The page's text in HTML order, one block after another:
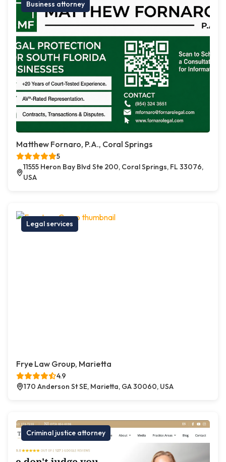
Business attorney
Matthew Fornaro, P.A., Coral Springs
5
11555 Heron Bay Blvd Ste 200, Coral Springs, FL 33076,
USA
Legal services
Frye Law Group, Marietta
4.9
170 Anderson St SE, Marietta, GA 30060, USA
Criminal justice attorney